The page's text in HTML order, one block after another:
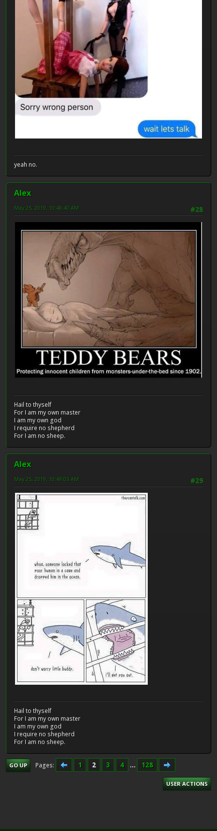
yeah no.
Alex
#28
May 25, 2019, 10:48:40 AM
Hail to thyself
For I am my own master
I am my own god
I require no shepherd
For I am no sheep.
Alex
#29
May 25, 2019, 10:49:03 AM
Hail to thyself
For I am my own master
I am my own god
I require no shepherd
For I am no sheep.
GO UP Pages 1 2 3 4 ... 128
USER ACTIONS